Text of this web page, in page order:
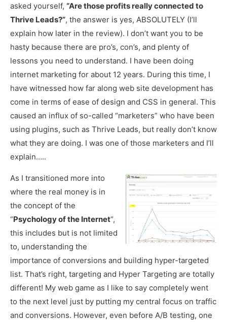
asked yourself, “Are those profits really connected to
Thrive Leads?”, the answer is yes, ABSOLUTELY (I’ll
explain how later in the review). I don’t want you to be
hasty because there are pro’s, con’s, and plenty of
lessons you need to understand. I have been doing
internet marketing for about 12 years. During this time, I
have witnessed how far along web site development has
come in terms of ease of design and CSS in general. This
caused an influx of so-called “marketers” who have been
using plugins, such as Thrive Leads, but really don’t know
what they are doing. I was one of those marketers and I’ll
explain…..
As I transitioned more into
where the real money is in
the concept of the
“Psychology of the Internet“,
this includes but is not limited
to, understanding the
importance of conversions and building hyper-targeted
list. That’s right, targeting and Hyper Targeting are totally
different! My web game as I like to say completely went
to the next level just by putting my central focus on traffic
and conversions. However, even before A/B testing, one